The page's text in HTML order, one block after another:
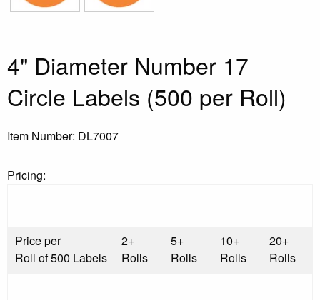
4" Diameter Number 17
Circle Labels (500 per Roll)
Item Number: DL7007
Pricing:
Price per
Roll of 500 Labels
2+
Rolls
5+
Rolls
10+
Rolls
20+
Rolls